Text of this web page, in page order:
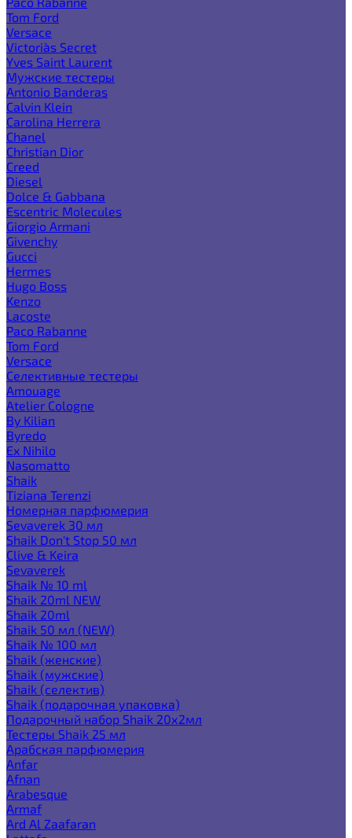
Tom Ford
Versace
Victoria`s Secret
Yves Saint Laurent
Мужские тестеры
Antonio Banderas
Calvin Klein
Carolina Herrera
Chanel
Christian Dior
Creed
Diesel
Dolce & Gabbana
Escentric Molecules
Giorgio Armani
Givenchy
Gucci
Hermes
Hugo Boss
Kenzo
Lacoste
Paco Rabanne
Tom Ford
Versace
Селективные тестеры
Amouage
Atelier Cologne
By Kilian
Byredo
Ex Nihilo
Nasomatto
Shaik
Tiziana Terenzi
Номерная парфюмерия
Sevaverek 30 мл
Shaik Don't Stop 50 мл
Clive & Keira
Sevaverek
Shaik № 10 ml
Shaik 20ml NEW
Shaik 20ml
Shaik 50 мл (NEW)
Shaik № 100 мл
Shaik (женские)
Shaik (мужские)
Shaik (селектив)
Shaik (подарочная упаковка)
Подарочный набор Shaik 20х2мл
Тестеры Shaik 25 мл
Арабская парфюмерия
Anfar
Afnan
Arabesque
Armaf
Ard Al Zaafaran